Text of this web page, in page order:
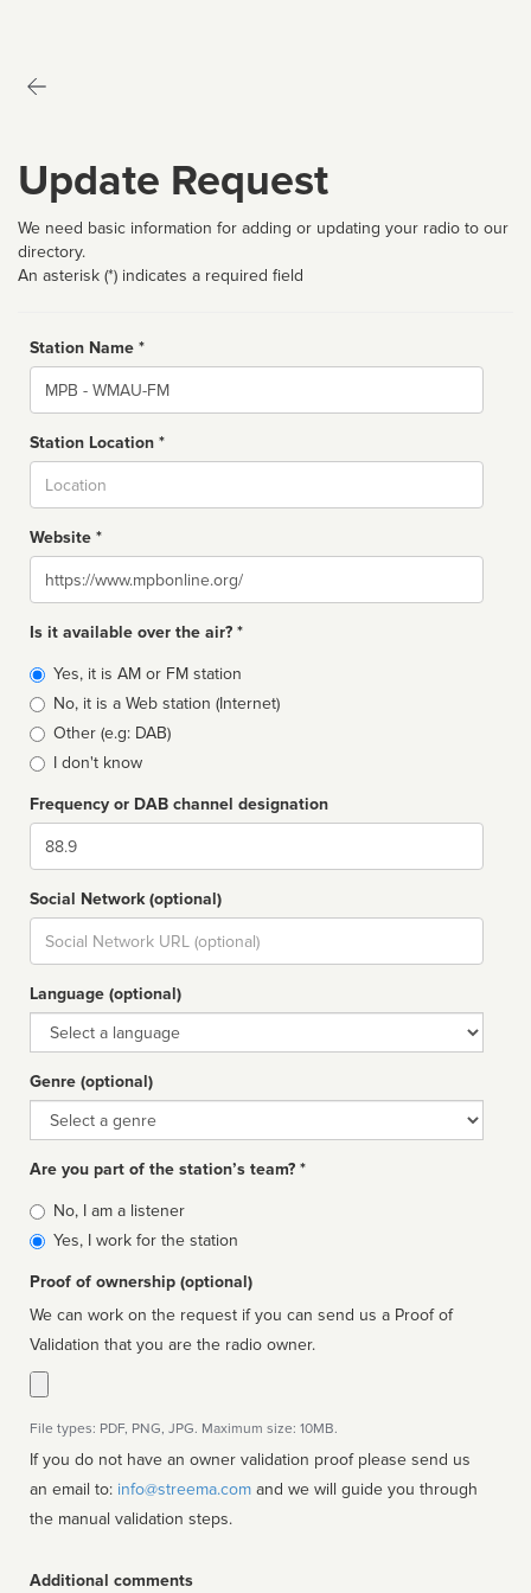
Update Request
We need basic information for adding or updating your radio to our
directory.
An asterisk (*) indicates a required field
Station Name *
Name
Station Location *
Website *
Website
Is it available over the air? *
Broadcast
type
Yes, it is AM or FM station
No, it is a Web station (Internet)
Other (e.g: DAB)
I don't know
Frequency or DAB channel designation
Dial
Social Network (optional)
Social
url
Language (optional)
Language
Genre (optional)
Genre
Are you part of the station’s team? *
Is
affiliated
No, I am a listener
Yes, I work for the station
Proof of ownership (optional)
We can work on the request if you can send us a Proof of
Validation that you are the radio owner.
File types: PDF, PNG, JPG. Maximum size: 10MB.
If you do not have an owner validation proof please send us
an email to: info@streema.com
the manual validation steps.
Additional comments